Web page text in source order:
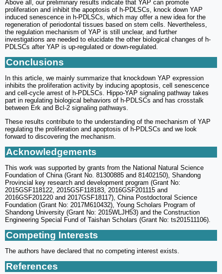
Above all, our preliminary results indicate that YAP can promote
proliferation and inhibit the apoptosis of h-PDLSCs, knock down YAP
induced senescence in h-PDLSCs, which may offer a new idea for the
regeneration of periodontal tissues based on stem cells. Nevertheless,
the regulation mechanism of YAP is still unclear, and further
investigations are needed to elucidate the other biological changes of h-
PDLSCs after YAP is up-regulated or down-regulated.
Conclusions
In this article, we mainly summarize that knockdown YAP expression
inhibits the proliferation activity by inducing apoptosis, cell senescence
and cell-cycle arrest of h-PDLSCs. Hippo-YAP signaling pathway takes
part in regulating biological behaviors of h-PDLSCs and has crosstalk
between Erk and Bcl-2 signaling pathways.
These results contribute to the understanding of the mechanism of YAP
regulating the proliferation and apoptosis of h-PDLSCs and we look
forward to discovering the mechanism.
Acknowledgements
This work was supported by grants from the National Natural Science
Foundation of China (Grant No. 81300885 and 81402150), Shandong
Provincial key research and development program (Grant No:
2015GSF118122, 2015GSF118183, 2016GSF201115 and
2016GSF201220 and 2017GSF18117), China Postdoctoral Science
Foundation (Grant No: 2017M610432), Young Scholars Program of
Shandong University (Grant No: 2015WLJH53) and the Construction
Engineering Special Fund of Taishan Scholars (Grant No: ts201511106).
Competing Interests
The authors have declared that no competing interest exists.
References